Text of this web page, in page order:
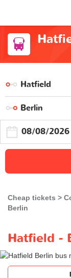
Cheap tickets
Berlin
Hatfield -